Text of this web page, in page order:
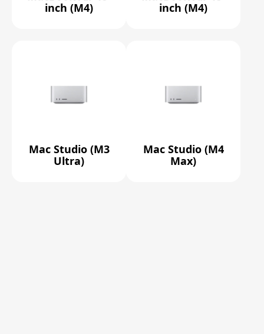
inch (M4)
inch (M4)
Mac Studio (M3
Ultra)
Mac Studio (M4
Max)